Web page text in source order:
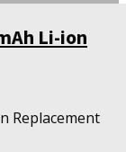
Li-ion
Replacement